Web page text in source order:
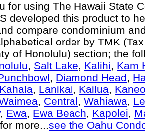
for using The Hawaii State
developed this product to
compare condominium
order by TMK
of Honolulu) section; the
, Salt Lake, Kalihi, Kam
, Diamond Head,
Kahala, Lanikai, Kailua,
, Central, Wahiawa,
, Ewa, Ewa Beach, Kapolei,
more...see the Oahu